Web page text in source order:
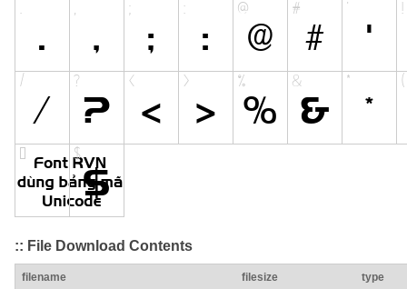
:: File Download Contents
filename filesize type